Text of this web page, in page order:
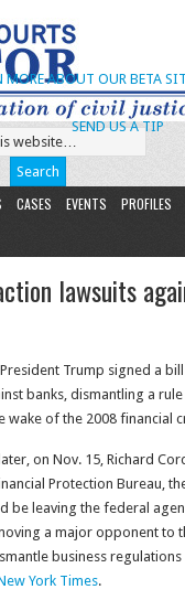
SEND US A TIP
MORE ABOUT OUR BETA
CASES EVENTS
PROFILES
lawsuits
Trump signed a
banks, dismantling a
wake of the 2008 financial
on Nov. 15, Richard
Protection Bureau,
be leaving the federal
a major opponent to
business regulations
York Times.